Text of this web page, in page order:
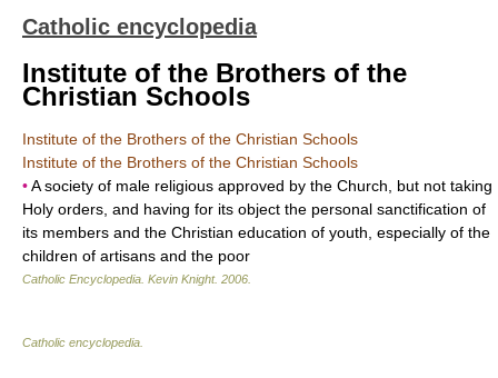
Catholic encyclopedia
Institute of the Brothers of the
Christian Schools
Institute of the Brothers of the Christian Schools
Institute of the Brothers of the Christian Schools
•A society of male religious approved by the Church, but not taking
Holy orders, and having for its object the personal sanctification of
its members and the Christian education of youth, especially of the
children of artisans and the poor
Catholic Encyclopedia Kevin Knight. 2006
Catholic encyclopedia